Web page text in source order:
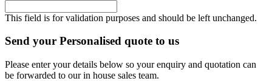
This field is for validation purposes and should be left unchanged.
Send your Personalised quote to us
Please enter your details below so your enquiry and quotation can
be forwarded to our in house sales team.